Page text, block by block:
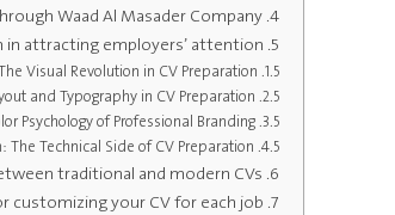
Waad Al Masader Company
in attracting employers’ attention
Visual Revolution in CV Preparation
and Typography in CV Preparation
Psychology of Professional Branding
The Technical Side of CV Preparation
traditional and modern CVs
customizing your CV for each job